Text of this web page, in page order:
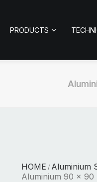
PRODUCTS
HOME / Aluminium
Aluminium 90 x